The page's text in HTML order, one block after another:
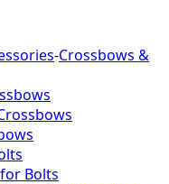
-Crossbows &
Bolts